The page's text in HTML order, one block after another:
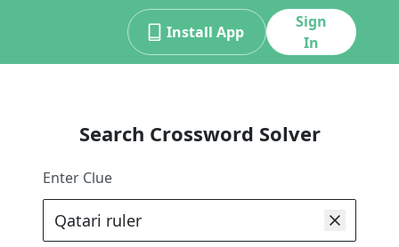
Install App
Sign
In
Search Crossword Solver
Enter Clue